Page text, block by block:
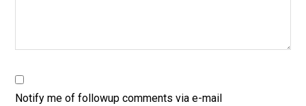
Notify me of followup comments via e-mail